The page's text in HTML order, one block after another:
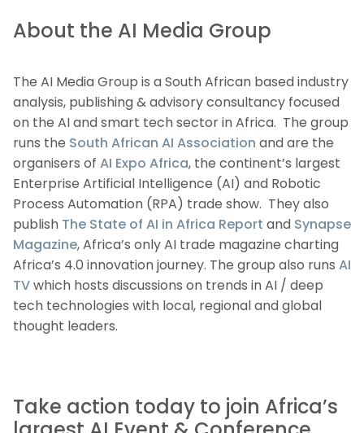
About the AI Media Group
The AI Media Group is a South African based industry
analysis, publishing & advisory consultancy focused
on the AI and smart tech sector in Africa. The group
runs the South African AI Association and are the
organisers of AI Expo Africa, the continent’s largest
Enterprise Artificial Intelligence (AI) and Robotic
Process Automation (RPA) trade show. They also
publish The State of AI in Africa Report and Synapse
Magazine, Africa’s only AI trade magazine charting
Africa’s 4.0 innovation journey. The group also runs AI
TVwhich hosts discussions on trends in AI / deep
tech technologies with local, regional and global
thought leaders.
Take action today to join Africa’s